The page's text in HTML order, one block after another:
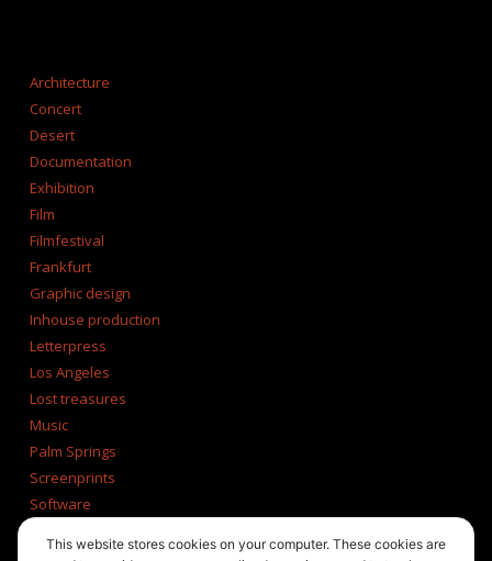
Architecture
Concert
Desert
Documentation
Exhibition
Film
Filmfestival
Frankfurt
Graphic design
Inhouse production
Letterpress
Los Angeles
Lost treasures
Music
Palm Springs
Screenprints
Software
Tumblr
This website stores cookies on your computer. These cookies are